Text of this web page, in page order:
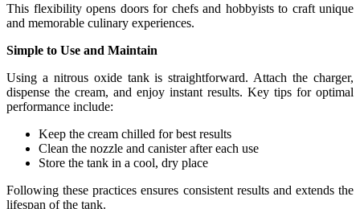
This flexibility opens doors for chefs and hobbyists to craft unique
and memorable culinary experiences.
Simple to Use and Maintain
Using a nitrous oxide tank is straightforward. Attach the charger,
dispense the cream, and enjoy instant results. Key tips for optimal
performance include:
Keep the cream chilled for best results
Clean the nozzle and canister after each use
Store the tank in a cool, dry place
Following these practices ensures consistent results and extends the
lifespan of the tank.